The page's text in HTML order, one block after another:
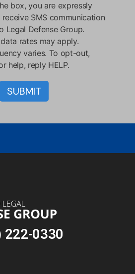
box, you are expressly
SMS communication
Legal Defense Group.
rates may apply.
varies. To opt-out,
help, reply HELP.
222-0330